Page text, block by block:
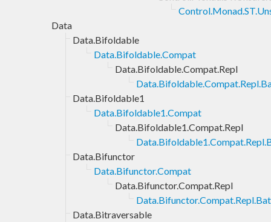
Data
Data.Bifoldable
Data.Bifoldable.Compat
Data.Bifoldable.Compat.Repl
Data.Bifoldable1
Data.Bifoldable1.Compat
Data.Bifoldable1.Compat.Repl
Data.Bifunctor
Data.Bifunctor.Compat
Data.Bifunctor.Compat.Repl
Data.Bitraversable